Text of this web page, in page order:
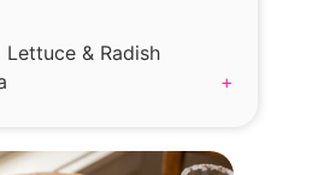
Lettuce & Radish
+